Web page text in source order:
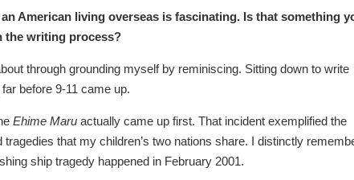
American living overseas is fascinating. Is that something
the writing process?
through grounding myself by reminiscing. Sitting down to write
before 9-11 came up.
Ehime Maru actually came up first. That incident exemplified the
that my children’s two nations share. I distinctly
ship tragedy happened in February 2001.